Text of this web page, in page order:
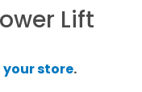
Lift
your store.